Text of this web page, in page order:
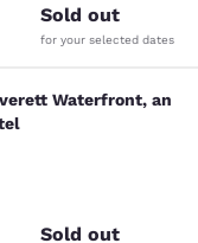
Sold out
for your selected dates
Waterfront, an
820 reviews
Sold out